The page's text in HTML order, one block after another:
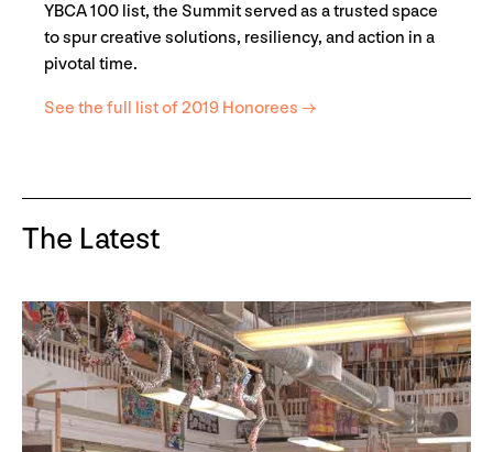
YBCA 100 list, the Summit served as a trusted space
to spur creative solutions, resiliency, and action in a
pivotal time.
See the full list of 2019 Honorees →
The Latest